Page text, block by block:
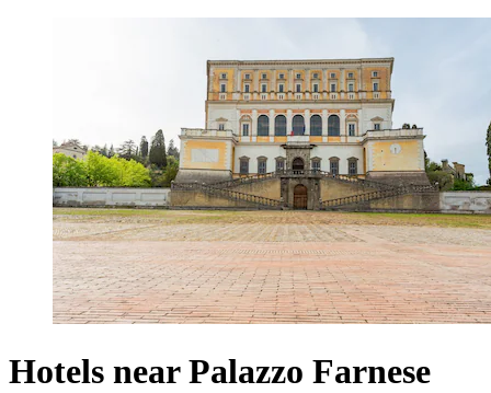
Hotels near Palazzo Farnese